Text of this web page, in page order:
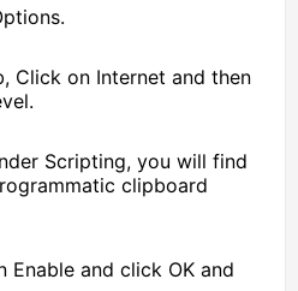
Click on Internet and then
Scripting, you will find
clipboard
Enable and click OK and